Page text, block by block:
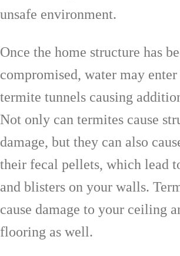
unsafe environment.
Once the home structure has
compromised, water may
termite tunnels causing
Not only can termites cause
damage, but they can also
their fecal pellets, which lead
and blisters on your walls.
cause damage to your ceiling
flooring as well.